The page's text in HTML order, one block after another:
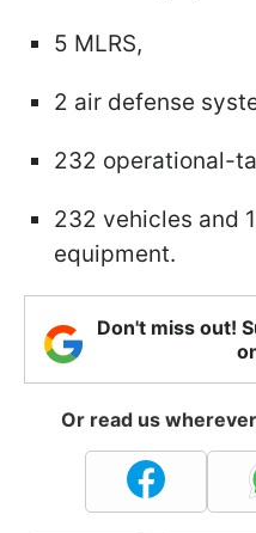
5 MLRS,
2 air defense
232 operational-
232 vehicles and
equipment.
Don't miss out!
Or read us